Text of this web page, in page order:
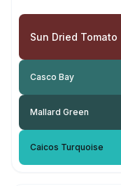
Sun Dried Tomato
Casco Bay
Mallard Green
Caicos Turquoise